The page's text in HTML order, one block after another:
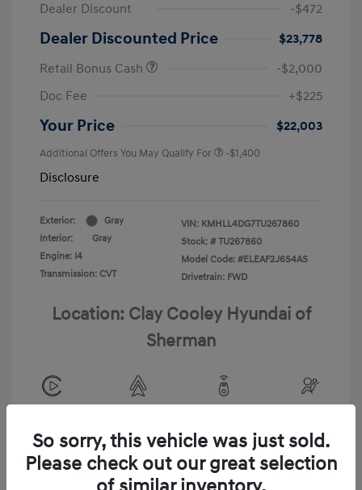
Dealer Discount
-$472
Dealer Discounted Price
$23,778
Retail Bonus Cash
-$2,000
Doc Fee
+$225
Your Price $22,003
Additional Offers You May Qualify For -$1,400
Disclosure
Exterior:
Gray
Interior:
Gray
Engine: I4
Transmission: CVT
VIN: KMHLL4DG7TU267860
Stock: # TU267860
Model Code: #ELEAF2J6S4AS
Drivetrain: FWD
Location: Clay Cooley Hyundai of
Sherman
So sorry, this vehicle was just sold.
Please check out our great selection